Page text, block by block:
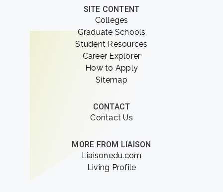
SITE CONTENT
Colleges
Graduate Schools
Student Resources
Career Explorer
How to Apply
Sitemap
CONTACT
Contact Us
MORE FROM LIAISON
Liaisonedu.com
Living Profile